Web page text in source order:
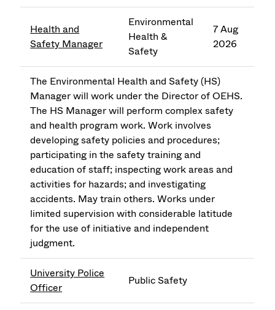
Health and
Safety Manager
Environmental
Health &
Safety
7 Aug
2026
The Environmental Health and Safety (HS)
Manager will work under the Director of OEHS.
The HS Manager will perform complex safety
and health program work. Work involves
developing safety policies and procedures;
participating in the safety training and
education of staff; inspecting work areas and
activities for hazards; and investigating
accidents. May train others. Works under
limited supervision with considerable latitude
for the use of initiative and independent
judgment.
University Police
Officer
Public Safety